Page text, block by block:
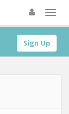
Sign Up